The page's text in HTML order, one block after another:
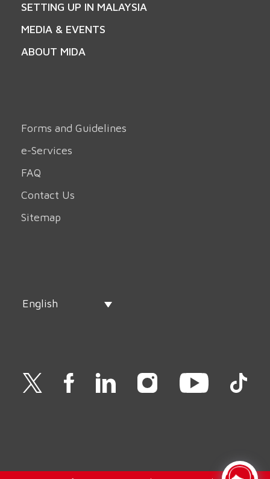
SETTING UP IN MALAYSIA
MEDIA & EVENTS
ABOUT MIDA
Forms and Guidelines
e-Services
FAQ
Contact Us
Sitemap
English